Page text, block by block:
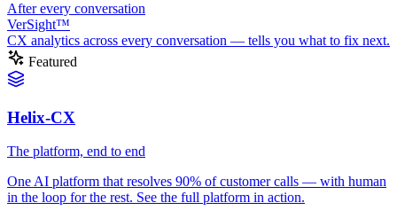
Afterevery conversation
VerSight™
CX analytics across every conversation — tells you what to fix next.
Featured
Helix-CX
The platform, end to end
One AI platform that resolves 90% of customer calls — with human
in the loop for the rest. See the full platform in action.